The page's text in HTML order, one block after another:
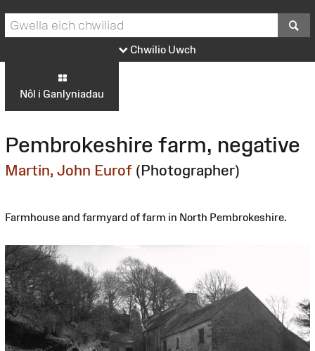
Chwilio Uwch
Nôl i Ganlyniadau
Pembrokeshire farm, negative
Martin, John Eurof (Photographer)
Farmhouse and farmyard of farm in North Pembrokeshire.